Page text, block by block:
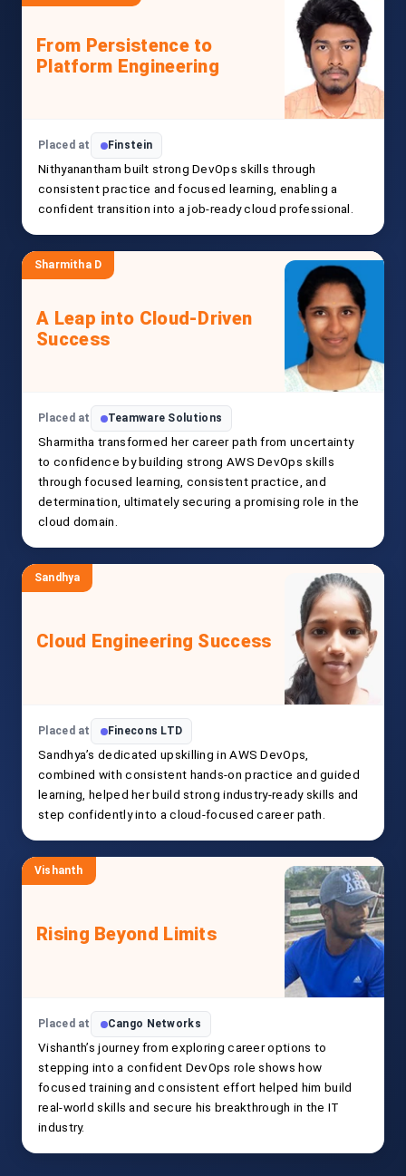
From Persistence to
Platform Engineering
Placed at Finstein
Nithyanantham built strong DevOps skills through
consistent practice and focused learning, enabling a
confident transition into a job-ready cloud professional.
Sharmitha D
A Leap into Cloud-Driven
Success
Placed at Teamware Solutions
Sharmitha transformed her career path from uncertainty
to confidence by building strong AWS DevOps skills
through focused learning, consistent practice, and
determination, ultimately securing a promising role in the
cloud domain.
Sandhya
Cloud Engineering Success
Placed at Finecons LTD
Sandhya’s dedicated upskilling in AWS DevOps,
combined with consistent hands-on practice and guided
learning, helped her build strong industry-ready skills and
step confidently into a cloud-focused career path.
Vishanth
Rising Beyond Limits
Placed at Cango Networks
Vishanth’s journey from exploring career options to
stepping into a confident DevOps role shows how
focused training and consistent effort helped him build
real-world skills and secure his breakthrough in the IT
industry.